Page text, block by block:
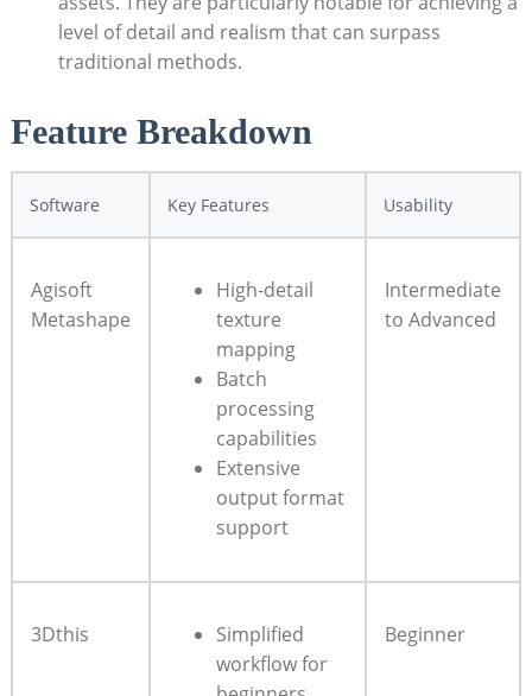
level of detail and realism that can surpass
traditional methods.
Feature Breakdown
Software Key Features Usability
Agisoft
Metashape
High-detail
texture
mapping
Batch
processing
capabilities
Extensive
output format
support
Intermediate
to Advanced
3Dthis
Simplified
workflow for
Beginner